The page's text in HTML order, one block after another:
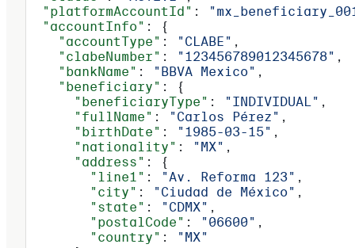
  "platformAccountId"
:
  "accountInfo"
: {
    "accountType"
: "CLABE" ,
    "clabeNumber"
: "123456789012345678" ,
    "bankName"
: "BBVA Mexico" ,
    "beneficiary"
: {
      "beneficiaryType"
: "INDIVIDUAL" ,
      "fullName"
: "Carlos Pérez" ,
      "birthDate"
: "1985-03-15" ,
      "nationality"
: "MX" ,
      "address"
: {
        "line1"
: "Av. Reforma 123" ,
        "city"
: "Ciudad de México" ,
        "state"
: "CDMX" ,
        "postalCode"
: "06600" ,
        "country"
:
"MX"